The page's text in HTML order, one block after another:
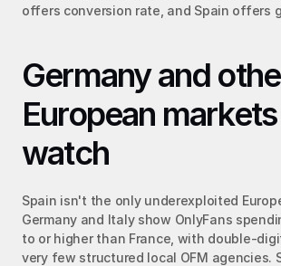
offers conversion rate, and Spain offers
Germany and
European
watch
Spain isn't the only underexploited
Germany and Italy show OnlyFans
to or higher than France, with double-
very few structured local OFM agencies.